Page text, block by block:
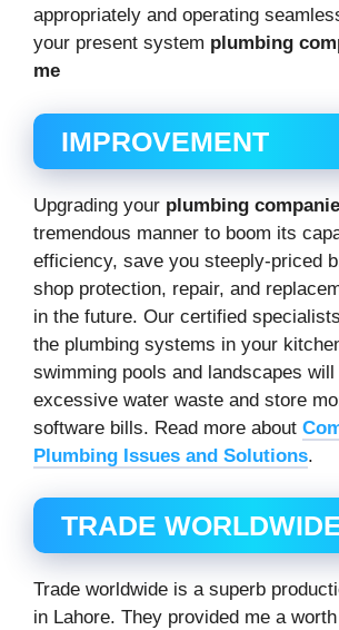
appropriately and operating
your present system plumbing
me
IMPROVEMENT
Upgrading your plumbing
tremendous manner to boom its
efficiency, save you steeply-priced
shop protection, repair, and
in the future. Our certified
the plumbing systems in your
swimming pools and landscapes
excessive water waste and store
software bills. Read more about
Plumbing Issues and Solutions.
TRADE
Trade worldwide is a superb
in Lahore. They provided me a